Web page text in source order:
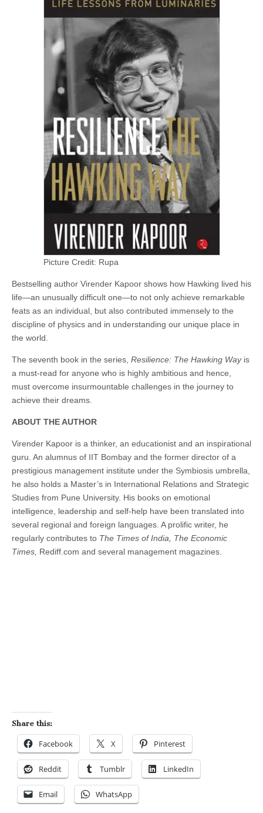
Picture Credit: Rupa
Bestselling author Virender Kapoor shows how Hawking lived his
life—an unusually difficult one—to not only achieve remarkable
feats as an individual, but also contributed immensely to the
discipline of physics and in understanding our unique place in
the world.
The seventh book in the series, Resilience: The Hawking Way is
a must-read for anyone who is highly ambitious and hence,
must overcome insurmountable challenges in the journey to
achieve their dreams.
ABOUT THE AUTHOR
Virender Kapoor is a thinker, an educationist and an inspirational
guru. An alumnus of IIT Bombay and the former director of a
prestigious management institute under the Symbiosis umbrella,
he also holds a Master’s in International Relations and Strategic
Studies from Pune University. His books on emotional
intelligence, leadership and self-help have been translated into
several regional and foreign languages. A prolific writer, he
regularly contributes to The Times of India, The Economic
Times, Rediff.com and several management magazines.
Share this:
Facebook X Pinterest
Reddit Tumblr LinkedIn
Email WhatsApp